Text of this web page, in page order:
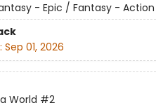
- Epic / Fantasy -
Sep 01, 2026
World #2